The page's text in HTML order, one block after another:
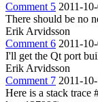
Comment 5 2011-
There should be no
Erik Arvidsson
Comment 6 2011-
I'll get the Qt port
Erik Arvidsson
Comment 7 2011-
Here is a stack